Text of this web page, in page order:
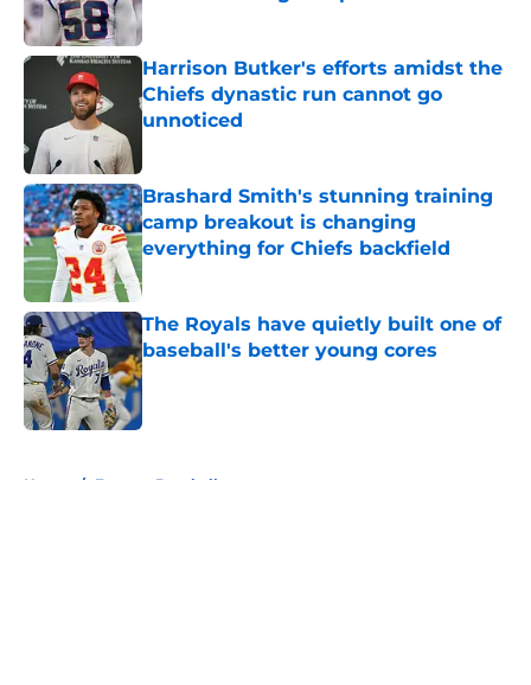
Published by on Invalid Date
Harrison Butker's efforts amidst the
Chiefs dynastic run cannot go
unnoticed
Brashard Smith's stunning training
camp breakout is changing
everything for Chiefs backfield
Published by on Invalid Date
The Royals have quietly built one of
baseball's better young cores
Published by on Invalid Date
Home / Fantasy Baseball